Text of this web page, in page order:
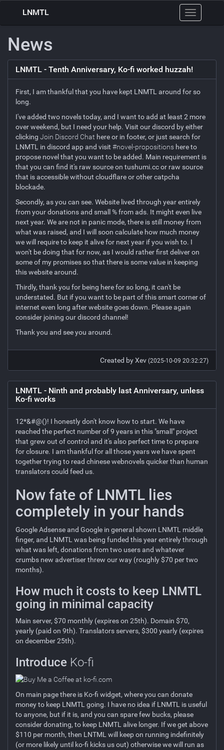
Toggle
navigation
LNMTL
News
LNMTL - Tenth Anniversary, Ko-fi worked huzzah!
First, I am thankful that you have kept LNMTL around for so
long.
I've added two novels today, and I want to add at least 2 more
over weekend, but I need your help. Visit our discord by either
clicking Join Discord Chat here or in footer, or just search for
LNMTL in discord app and visit #novel-propositions here to
propose novel that you want to be added. Main requirement is
that you can find it's raw source on tushumi.cc or raw source
that is accessible without cloudflare or other catpcha
blockade.
Secondly, as you can see. Website lived through year entirely
from your donations and small % from ads. It might even live
next year. We are not in panic mode, there is still money from
what was raised, and I will soon calculate how much money
we will require to keep it alive for next year if you wish to. I
won't be doing that for now, as I would rather first deliver on
some of my promises so that there is some value in keeping
this website around.
Thirdly, thank you for being here for so long, it can't be
understated. But if you want to be part of this smart corner of
internet even long after website goes down. Please again
consider joining our discord channel!
Thank you and see you around.
Created by Xev (2025-10-09 20:32:27)
LNMTL - Ninth and probably last Anniversary, unless
Ko-fi works
12*&#@()! I honestly don't know how to start. We have
reached the perfect number of 9 years in this "small" project
that grew out of control and it's also perfect time to prepare
for closure. I am thankful for all those years we have spent
together trying to read chinese webnovels quicker than human
translators could feed us.
Now fate of LNMTL lies
completely in your hands
Google Adsense and Google in general shown LNMTL middle
finger, and LNMTL was being funded this year entirely through
what was left, donations from two users and whatever
crumbs new advertiser threw our way (roughly $70 per two
months).
How much it costs to keep LNMTL
going in minimal capacity
Main server, $70 monthly (expires on 25th). Domain $70,
yearly (paid on 9th). Translators servers, $300 yearly (expires
on december 25th).
Introduce Ko-fi
On main page there is Ko-fi widget, where you can donate
money to keep LNMTL going. I have no idea if LNMTL is useful
to anyone, but if it is, and you can spare few bucks, please
consider donating, to keep LNMTL alive longer. If we get above
$110 per month, then LNTML will keep on running indefinitely
(or more likely until ko-fi kicks us out) otherwise we will run as